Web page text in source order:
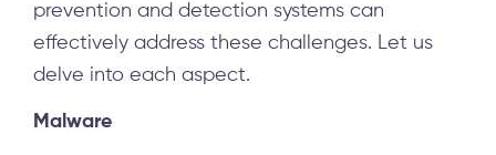
prevention and detection systems can
effectively address these challenges. Let us
delve into each aspect.
Malware